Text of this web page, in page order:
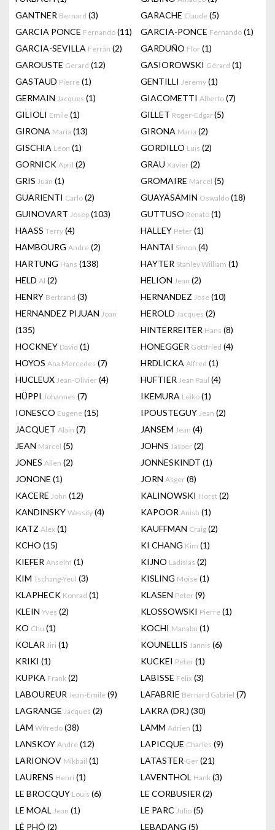
GANTNER Bernard (3) GARACHE Claude (5)
GARCIA PONCE Fernando (11) GARCIA-PONCE Fernando (1)
GARCIA-SEVILLA Ferrán (2) GARDUÑO Flor (1)
GAROUSTE Gerard (12) GASIOROWSKI Gérard (1)
GASTAUD Pierre (1) GENTILLI Jeremy (1)
GERMAIN Jacques (1) GIACOMETTI Alberto (7)
GILIOLI Emile (1) GILLET Roger-Edgar(5)
GIRONA Maria (13) GIRONA Maria (2)
GISCHIA Léon (1) GORDILLO Luis (2)
GORNICK April (2) GRAU Xavier (2)
GRIS Juan (1) GROMAIRE Marcel (5)
GUARIENTI Carlo (2) GUAYASAMIN Oswaldo (18)
GUINOVART Josep (103) GUTTUSO Renato (1)
HAASS Terry (4) HALLEY Peter (1)
HAMBOURG Andre (2) HANTAI Simon (4)
HARTUNG Hans (138) HAYTER Stanley William (1)
HELD Al (2) HELION Jean (2)
HENRY Bertrand (3) HERNANDEZ Jose (10)
HERNANDEZ PIJUAN Joan
(135)
HEROLD Jacques (2)
HINTERREITER Hans (8)
HOCKNEY David (1) HONEGGER Gottfried (4)
HOYOS Ana Mercedes (7) HRDLICKA Alfred (1)
HUCLEUX Jean-Olivier (4) HUFTIER Jean Paul (4)
HÜPPI Johannes (7) IKEMURA Leiko (1)
IONESCO Eugene (15) IPOUSTEGUY Jean (2)
JACQUET Alain (7) JANSEM Jean (4)
JEAN Marcel (5) JOHNS Jasper (2)
JONES Allen (2) JONNESKINDT (1)
JONONE (1) JORN Asger (8)
KACERE John (12) KALINOWSKI Horst (2)
KANDINSKY Wassily (4) KAPOOR Anish (1)
KATZ Alex (1) KAUFFMAN Craig (2)
KCHO (15) KI CHANG Kim (1)
KIEFER Anselm (1) KIJNO Ladislas (2)
KIM Tschang-Yeul (3) KISLING Moise (1)
KLAPHECK Konrad (1) KLASEN Peter (9)
KLEIN Yves (2) KLOSSOWSKI Pierre (1)
KO Chu (1) KOCHI Manabu (1)
KOLAR Jiri (1) KOUNELLIS Jannis (6)
KRIKI (1) KUCKEI Peter (1)
KUPKA Frank (2) LABISSE Felix (3)
LABOUREUR Jean-Emile (9) LAFABRIE Bernard Gabriel (7)
LAGRANGE Jacques (2) LAKRA (DR.) (30)
LAM Wifredo (38) LAMM Adrien (1)
LANSKOY Andre (12) LAPICQUE Charles (9)
LARIONOV Mikhail (1) LATASTER Ger (21)
LAURENS Henri (1) LAVENTHOL Hank (3)
LE BROCQUY Louis (6) LE CORBUSIER (2)
LE MOAL Jean (1) LE PARC Julio (5)
LÊ PHÔ (2) LEBADANG (5)